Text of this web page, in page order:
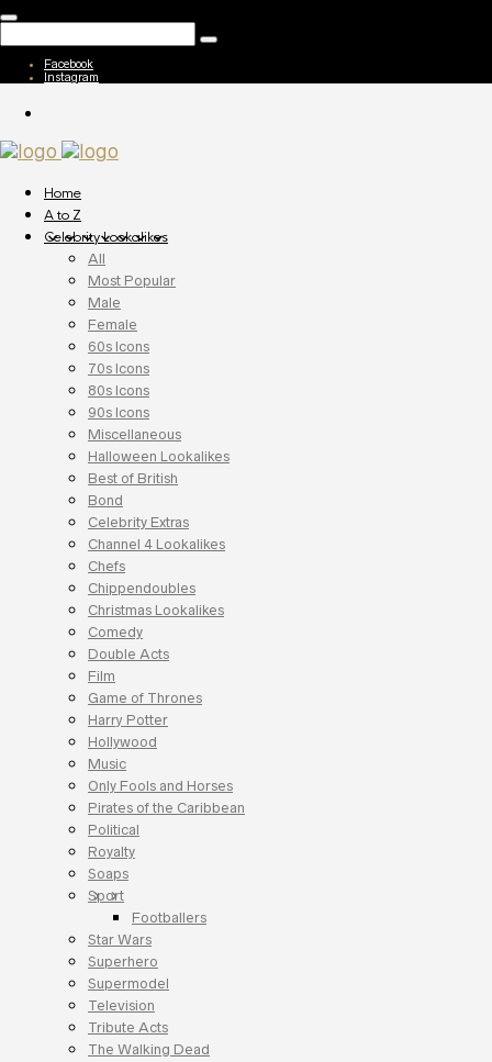
Facebook
Instagram
Home
A to Z
Celebrity Lookalikes
All
Most Popular
Male
Female
60s Icons
70s Icons
80s Icons
90s Icons
Miscellaneous
Halloween Lookalikes
Best of British
Bond
Celebrity Extras
Channel 4 Lookalikes
Chefs
Chippendoubles
Christmas Lookalikes
Comedy
Double Acts
Film
Game of Thrones
Harry Potter
Hollywood
Music
Only Fools and Horses
Pirates of the Caribbean
Political
Royalty
Soaps
Sport
Footballers
Star Wars
Superhero
Supermodel
Television
Tribute Acts
The Walking Dead